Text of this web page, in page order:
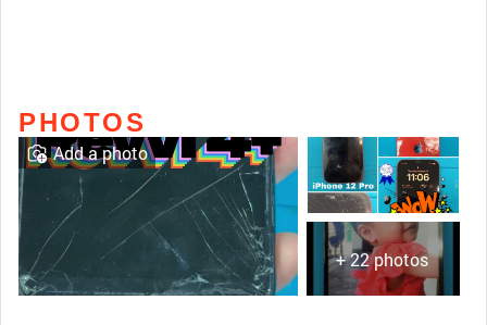
PHOTOS
+ 22 photos
Add a photo